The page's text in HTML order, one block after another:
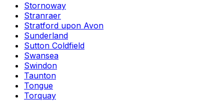
Stornoway
Stranraer
Stratford upon Avon
Sunderland
Sutton Coldfield
Swansea
Swindon
Taunton
Tongue
Torquay